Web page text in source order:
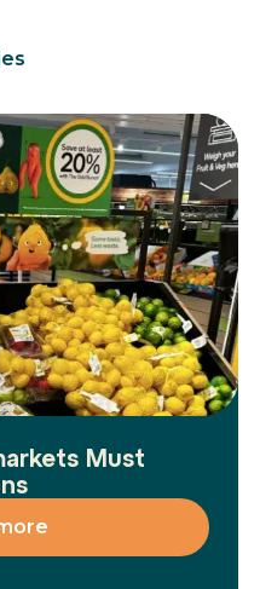
Must